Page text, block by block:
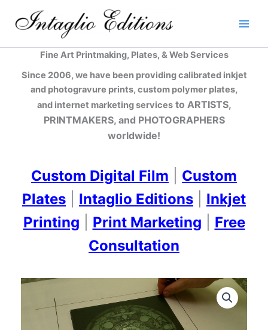
Fine Art Printmaking, Plates, & Web Services
Since 2006, we have been providing calibrated inkjet
and photogravure prints, custom polymer plates,
and internet marketing servicesto ARTISTS,
PRINTMAKERS, and PHOTOGRAPHERS
worldwide!
Custom Digital Film
Custom
Plates
Intaglio Editions
Inkjet
Printing
Print Marketing
Free
Consultation